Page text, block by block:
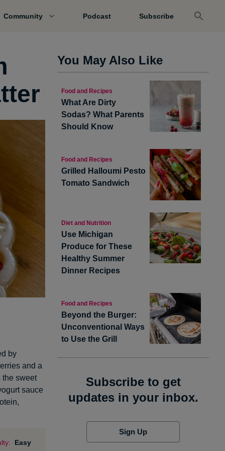
Community Podcast Subscribe
by
and a
the sweet
sauce
Easy
You May Also Like
Food and Recipes
What Are Dirty
Sodas? What Parents
Should Know
Food and Recipes
Grilled Halloumi Pesto
Tomato Sandwich
Diet and Nutrition
Use Michigan
Produce for These
Healthy Summer
Dinner Recipes
Food and Recipes
Beyond the Burger:
Unconventional Ways
to Use the Grill
Subscribe to get
updates in your inbox.
Sign Up